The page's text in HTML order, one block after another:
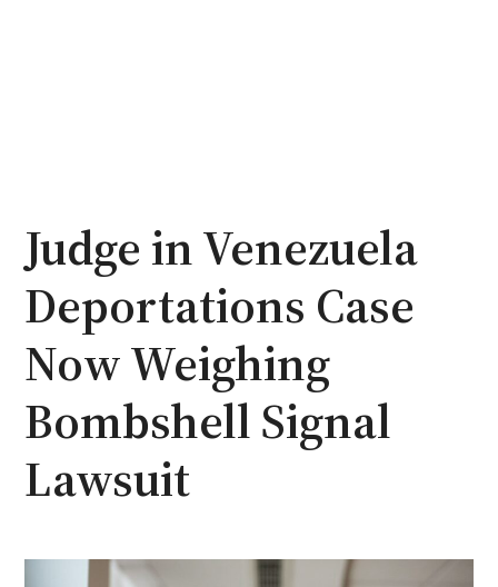
Judge in Venezuela
Deportations Case
Now Weighing
Bombshell Signal
Lawsuit